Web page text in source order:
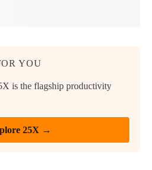
YOU
is the flagship productivity
25X →